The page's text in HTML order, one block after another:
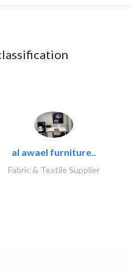
al awael furniture..
Fabric & Textile Supplier